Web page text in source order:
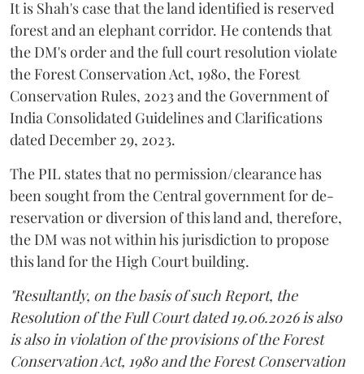
It is Shah's case that the land identified is reserved
forest and an elephant corridor. He contends that
the DM's order and the full court resolution violate
the Forest Conservation Act, 1980, the Forest
Conservation Rules, 2023 and the Government of
India Consolidated Guidelines and Clarifications
dated December 29, 2023.
The PIL states that no permission/clearance has
been sought from the Central government for de-
reservation or diversion of this land and, therefore,
the DM was not within his jurisdiction to propose
this land for the High Court building.
"Resultantly, on the basis of such Report, the
Resolution of the Full Court dated 19.06.2026 is also
is also in violation of the provisions of the Forest
Conservation Act, 1980 and the Forest Conservation